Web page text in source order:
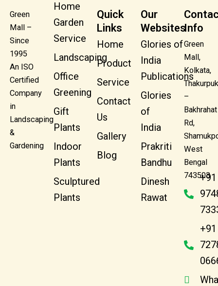
Green
Mall –
Since
1995
An ISO
Certified
Company
in
Landscaping
&
Gardening
Home
Garden
Service
Landscaping
Office
Greening
Gift
Plants
Indoor
Plants
Sculptured
Plants
Quick
Links
Home
Product
Service
Contact
Us
Gallery
Blog
Our
Websites
Glories of
India
Publications
Glories
of
India
Prakriti
Bandhu
Dinesh
Rawat
Info
Green
Mall,
Kolkata,
–
Bakhrahat
Rd,
West
Bengal
743503
+91
+91